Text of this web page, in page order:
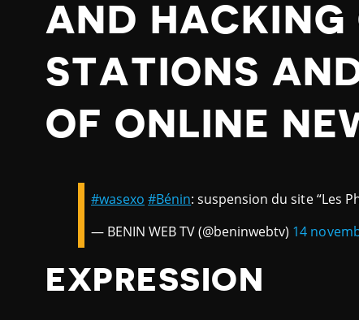
AND HACKING
STATIONS
OF ONLINE
#wasexo #Bénin: suspension du site “Les
— BENIN WEB TV (@beninwebtv) 14
EXPRESSION